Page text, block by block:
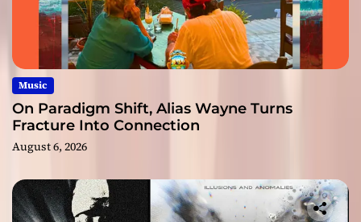
Music
On Paradigm Shift, Alias Wayne Turns
Fracture Into Connection
August 6, 2026